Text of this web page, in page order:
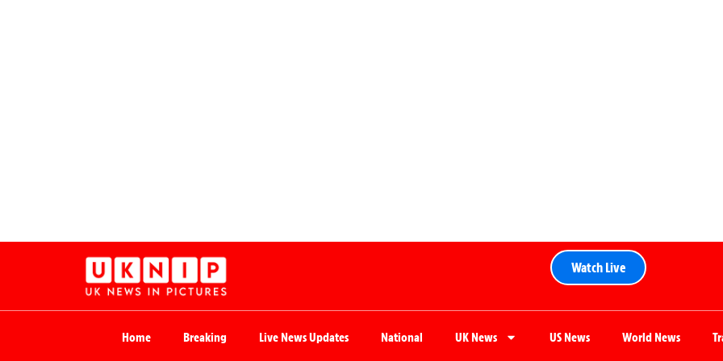
Watch Live
Home Breaking Live News Updates National UK News US News World News